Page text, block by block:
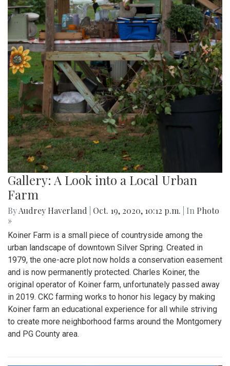
Gallery: A Look into a Local Urban
Farm
ByAudrey Haverland Oct. 19, 2020, 10:12 p.m. | In Photo
»
Koiner Farm is a small piece of countryside among the
urban landscape of downtown Silver Spring. Created in
1979, the one-acre plot now holds a conservation easement
and is now permanently protected. Charles Koiner, the
original operator of Koiner farm, unfortunately passed away
in 2019. CKC farming works to honor his legacy by making
Koiner farm an educational experience for all while striving
to create more neighborhood farms around the Montgomery
and PG County area.